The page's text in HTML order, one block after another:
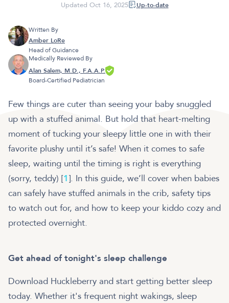
Updated Oct 16, 2025 Up-to-date
Written By
Amber LoRe
Head of Guidance
Medically Reviewed By
Alan Salem, M.D., F.A.A.P.
Board-Certified Pediatrician
Few things are cuter than seeing your baby snuggled
up with a stuffed animal. But hold that heart-melting
moment of tucking your sleepy little one in with their
favorite plushy until it’s safe! When it comes to safe
sleep, waiting until the timing is right is everything
(sorry, teddy) [1]. In this guide, we’ll cover when babies
can safely have stuffed animals in the crib, safety tips
to watch out for, and how to keep your kiddo cozy and
protected overnight.
Get ahead of tonight's sleep challenge
Download Huckleberry and start getting better sleep
today. Whether it's frequent night wakings, sleep